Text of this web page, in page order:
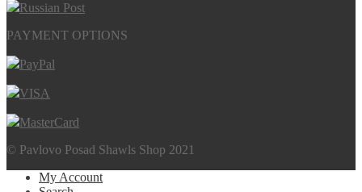
Russian Post
PAYMENT OPTIONS
PayPal
VISA
MasterCard
© Pavlovo Posad Shawls Shop 2021
My Account